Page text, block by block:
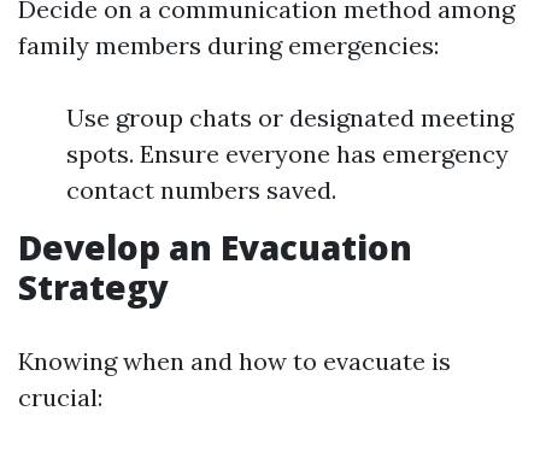
Decide on a communication method among
family members during emergencies:
Use group chats or designated meeting
spots. Ensure everyone has emergency
contact numbers saved.
Develop an Evacuation
Strategy
Knowing when and how to evacuate is
crucial: